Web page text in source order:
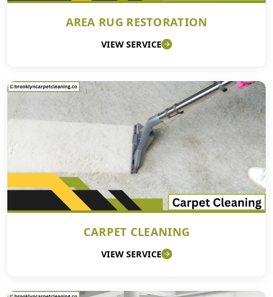
AREA RUG RESTORATION
VIEW SERVICE
CARPET CLEANING
VIEW SERVICE